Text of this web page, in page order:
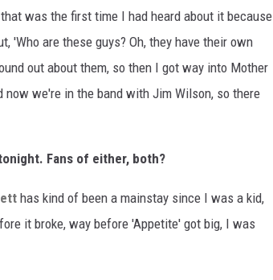
was the first time I had heard about it because
'Who are these guys? Oh, they have their own
out about them, so then I got way into Mother
now we're in the band with Jim Wilson, so there
Fans of either, both?
has kind of been a mainstay since I was a kid,
it broke, way before 'Appetite' got big, I was